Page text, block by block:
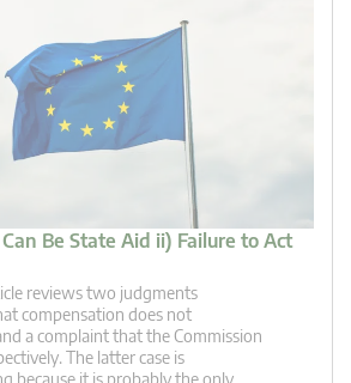
Be State Aid ii) Failure to Act
reviews two judgments
compensation does not
a complaint that the Commission
The latter case is
because it is probably the only